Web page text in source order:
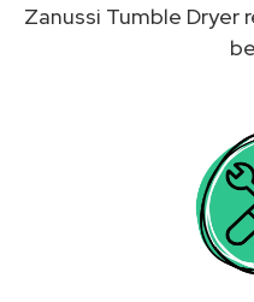
Zanussi Tumble Dryer